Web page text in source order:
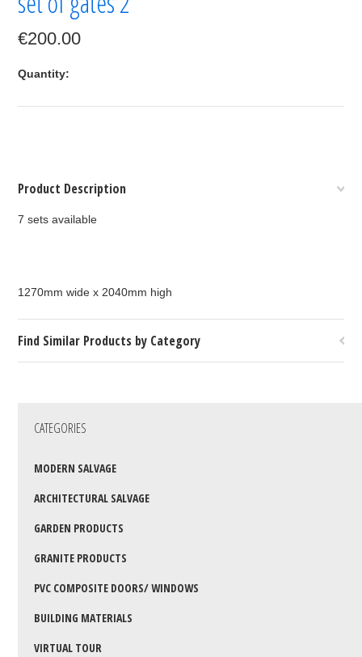
€200.00
Quantity:
Product Description
7 sets available
1270mm wide x 2040mm high
Find Similar Products by Category
CATEGORIES
MODERN SALVAGE
ARCHITECTURAL SALVAGE
GARDEN PRODUCTS
GRANITE PRODUCTS
PVC COMPOSITE DOORS/ WINDOWS
BUILDING MATERIALS
VIRTUAL TOUR